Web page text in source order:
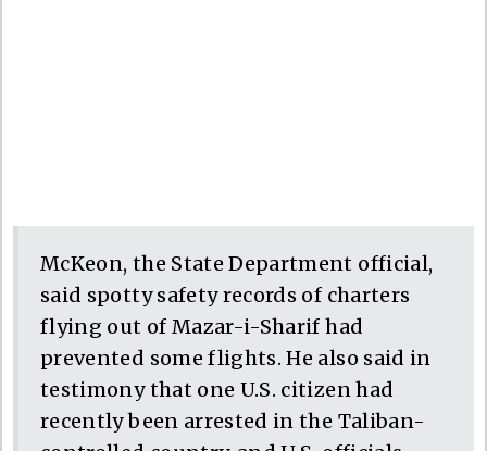
McKeon, the State Department official,
said spotty safety records of charters
flying out of Mazar-i-Sharif had
prevented some flights. He also said in
testimony that one U.S. citizen had
recently been arrested in the Taliban-